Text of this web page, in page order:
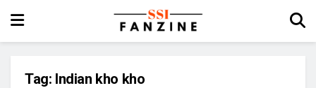
Tag: Indian kho kho